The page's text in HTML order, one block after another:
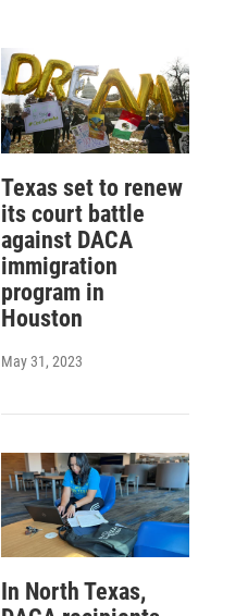
Texas set to renew
its court battle
against DACA
immigration
program in
Houston
May 31, 2023
In North Texas,